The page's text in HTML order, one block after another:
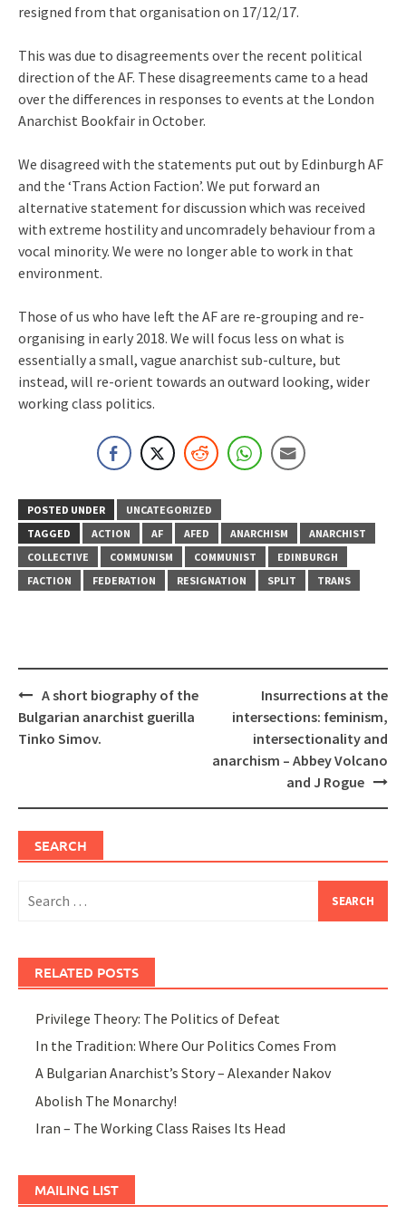
resigned from that organisation on 17/12/17.
This was due to disagreements over the recent political
direction of the AF. These disagreements came to a head
over the differences in responses to events at the London
Anarchist Bookfair in October.
We disagreed with the statements put out by Edinburgh AF
and the ‘Trans Action Faction’. We put forward an
alternative statement for discussion which was received
with extreme hostility and uncomradely behaviour from a
vocal minority. We were no longer able to work in that
environment.
Those of us who have left the AF are re-grouping and re-
organising in early 2018. We will focus less on what is
essentially a small, vague anarchist sub-culture, but
instead, will re-orient towards an outward looking, wider
working class politics.
POSTED UNDER
UNCATEGORIZED
TAGGED
ACTION AF AFED ANARCHISM
ANARCHIST
COLLECTIVE
COMMUNISM COMMUNIST
EDINBURGH
FACTION
FEDERATION RESIGNATION SPLIT TRANS
Post
navigation
A short biography of the
Bulgarian anarchist guerilla
Tinko Simov.
Insurrections at the
intersections: feminism,
intersectionality and
anarchism – Abbey Volcano
and J Rogue
SEARCH
for:
RELATED POSTS
Privilege Theory: The Politics of Defeat
In the Tradition: Where Our Politics Comes From
A Bulgarian Anarchist’s Story – Alexander Nakov
Abolish The Monarchy!
Iran – The Working Class Raises Its Head
MAILING LIST